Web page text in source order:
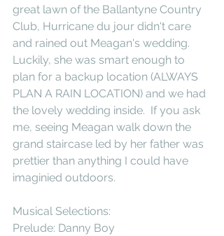
great lawn of the Ballantyne Country
Club, Hurricane du jour didn't care
and rained out Meagan's wedding.
Luckily, she was smart enough to
plan for a backup location (ALWAYS
PLAN A RAIN LOCATION) and we had
the lovely wedding inside.  If you ask
me, seeing Meagan walk down the
grand staircase led by her father was
prettier than anything I could have
imaginied outdoors.
Musical Selections:
Prelude: Danny Boy